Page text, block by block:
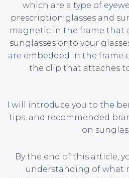
which are a type of
prescription glasses and
magnetic in the frame that
sunglasses onto your
are embedded in the frame
the clip that attaches
I will introduce you to the
tips, and recommended
on
By the end of this article,
understanding of what